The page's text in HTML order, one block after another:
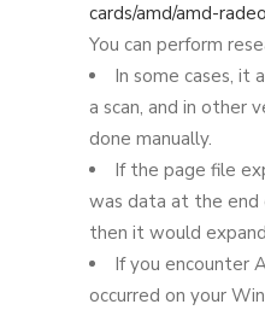
cards/amd/amd-
You can perform
In some cases, it
a scan, and in other
done manually.
If the page file
was data at the end
then it would
If you encounter
occurred on your